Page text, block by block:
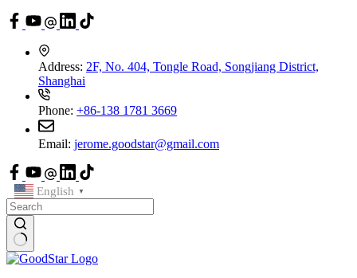
Address: 2F, No. 404, Tongle Road, Songjiang District,
Shanghai
Phone: +86-138 1781 3669
Email: jerome.goodstar@gmail.com
English ▼